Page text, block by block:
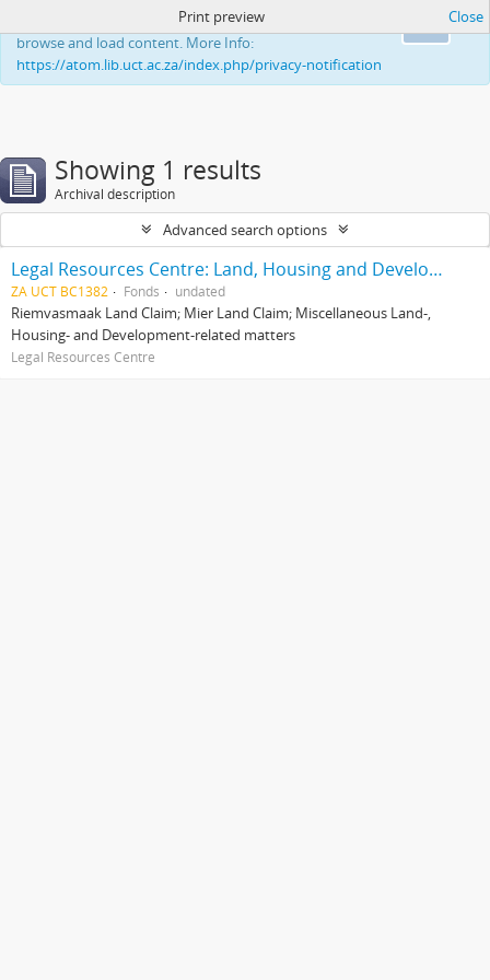
This website uses cookies to enhance your ability to
browse and load content. More Info:
https://atom.lib.uct.ac.za/index.php/privacy-notification
Print preview Close
Showing 1 results
Archival description
Advanced search options
Legal Resources Centre: Land, Housing and Development Unit
ZA UCT BC1382 Fonds undated
Riemvasmaak Land Claim; Mier Land Claim; Miscellaneous Land-,
Housing- and Development-related matters
Legal Resources Centre